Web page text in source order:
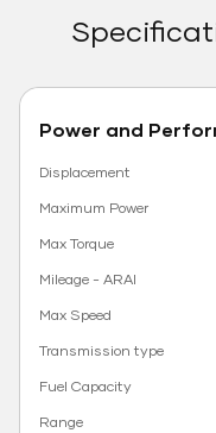
Power and
Displacement
Maximum Power
Max Torque
Mileage - ARAI
Max Speed
Transmission type
Fuel Capacity
Range